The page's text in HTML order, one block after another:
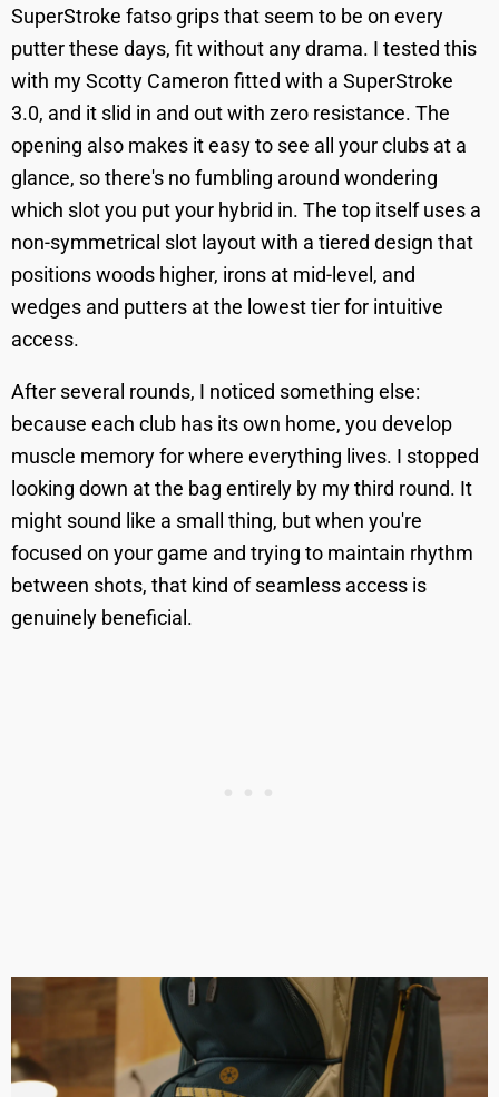
SuperStroke fatso grips that seem to be on every
putter these days, fit without any drama. I tested this
with my Scotty Cameron fitted with a SuperStroke
3.0, and it slid in and out with zero resistance. The
opening also makes it easy to see all your clubs at a
glance, so there's no fumbling around wondering
which slot you put your hybrid in. The top itself uses a
non-symmetrical slot layout with a tiered design that
positions woods higher, irons at mid-level, and
wedges and putters at the lowest tier for intuitive
access.
After several rounds, I noticed something else:
because each club has its own home, you develop
muscle memory for where everything lives. I stopped
looking down at the bag entirely by my third round. It
might sound like a small thing, but when you're
focused on your game and trying to maintain rhythm
between shots, that kind of seamless access is
genuinely beneficial.